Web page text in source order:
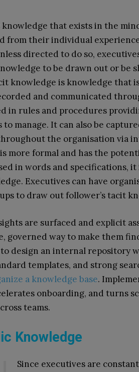
that exists in the
from their individual
directed to do so,
to be drawn out or be
knowledge is knowledge that
and communicated
in rules and procedures
manage. It can also be
the organisation via
more formal and has the
in words and specifications,
Executives can have
to draw out follower’s tacit
are surfaced and explicit
governed way to make them
design an internal repository
templates, and strong
a knowledge base.
onboarding, and turns
teams.
Knowledge
Since executives are